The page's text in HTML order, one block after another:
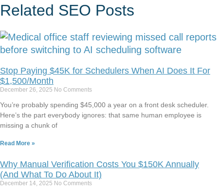
Related SEO Posts
Stop Paying $45K for Schedulers When AI Does It For
$1,500/Month
December 26, 2025 No Comments
You’re probably spending $45,000 a year on a front desk scheduler.
Here’s the part everybody ignores: that same human employee is
missing a chunk of
Read More »
Why Manual Verification Costs You $150K Annually
(And What To Do About It)
December 14, 2025 No Comments